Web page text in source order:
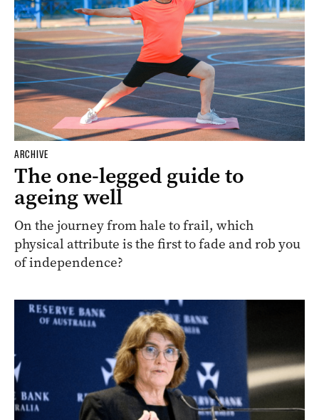
ARCHIVE
The one-legged guide to
ageing well
On the journey from hale to frail, which
physical attribute is the first to fade and rob you
of independence?